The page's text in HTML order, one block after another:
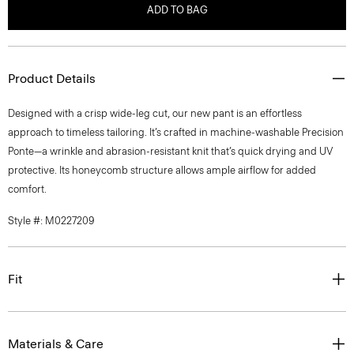
ADD TO BAG
Product Details
Designed with a crisp wide-leg cut, our new pant is an effortless
approach to timeless tailoring. It’s crafted in machine-washable Precision
Ponte—a wrinkle and abrasion-resistant knit that’s quick drying and UV
protective. Its honeycomb structure allows ample airflow for added
comfort.
Style #: M0227209
Fit
Materials & Care